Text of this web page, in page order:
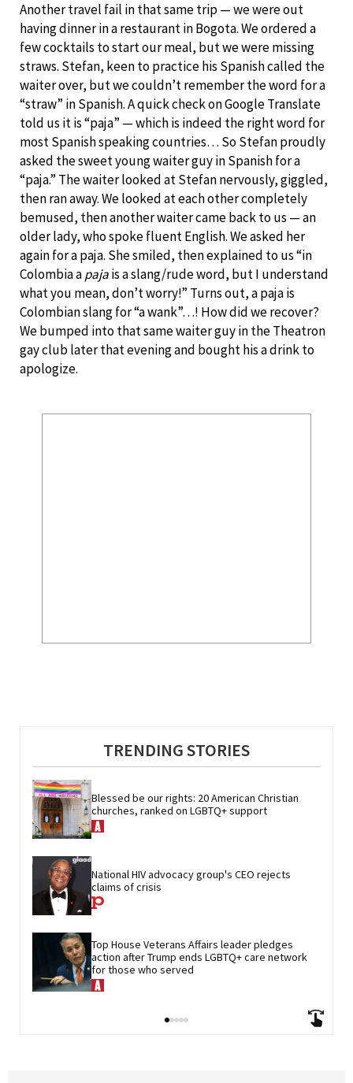
Another travel fail in that same trip — we were out
having dinner in a restaurant in Bogota. We ordered a
few cocktails to start our meal, but we were missing
straws. Stefan, keen to practice his Spanish called the
waiter over, but we couldn’t remember the word for a
“straw” in Spanish. A quick check on Google Translate
told us it is “paja” — which is indeed the right word for
most Spanish speaking countries… So Stefan proudly
asked the sweet young waiter guy in Spanish for a
“paja.” The waiter looked at Stefan nervously, giggled,
then ran away. We looked at each other completely
bemused, then another waiter came back to us — an
older lady, who spoke fluent English. We asked her
again for a paja. She smiled, then explained to us “in
Colombia apajais a slang/rude word, but I understand
what you mean, don’t worry!” Turns out, a paja is
Colombian slang for “a wank”…! How did we recover?
We bumped into that same waiter guy in the Theatron
gay club later that evening and bought his a drink to
apologize.
TRENDING STORIES
Blessed be our rights: 20 American Christian
churches, ranked on LGBTQ+ support
National HIV advocacy group's CEO rejects
claims of crisis
Top House Veterans Affairs leader pledges
action after Trump ends LGBTQ+ care network
for those who served